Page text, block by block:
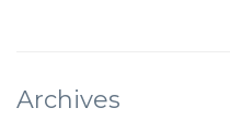
Archives